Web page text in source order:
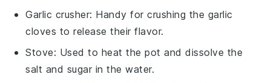
Garlic crusher: Handy for crushing the garlic
cloves to release their flavor.
Stove: Used to heat the pot and dissolve the
salt and sugar in the water.